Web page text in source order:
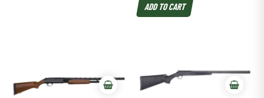
ADD TO CART